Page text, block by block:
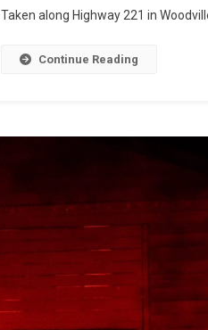
Taken along Highway 221 in
Continue Reading